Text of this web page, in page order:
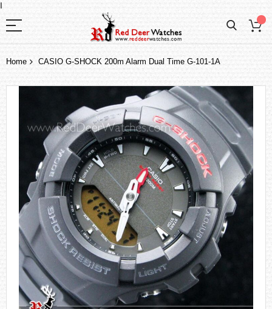
I
Home CASIO G-SHOCK 200m Alarm Dual Time G-101-1A
gallery